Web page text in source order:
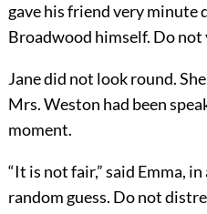
gave his friend very
Broadwood himself. Do not
Jane did not look round.
Mrs. Weston had been
moment.
“It is not fair,” said Emma,
random guess. Do not